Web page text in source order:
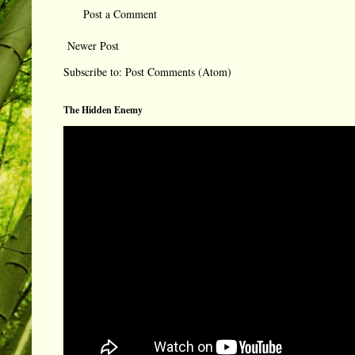
Post a Comment
Newer Post
Subscribe to: Post Comments (Atom)
The Hidden Enemy